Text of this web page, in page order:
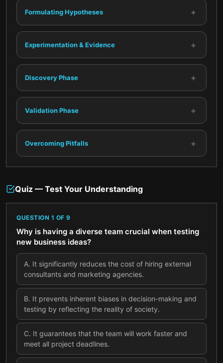
Formulating Hypotheses +
Experimentation & Evidence +
Discovery Phase +
Validation Phase +
Overcoming Pitfalls +
Quiz — Test Your Understanding
QUESTION 1 OF 9
Why is having a diverse team crucial when testing
new business ideas?
A. It significantly reduces the cost of hiring external
consultants and marketing agencies.
B. It prevents inherent biases in decision-making and
testing by reflecting the reality of society.
C. It guarantees that the team will work faster and
meet all project deadlines.